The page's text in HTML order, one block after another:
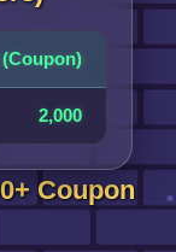
2,000
Coupon